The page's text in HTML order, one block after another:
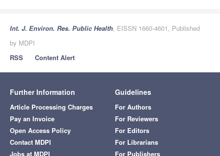
Int. J. Environ. Res. Public Health, EISSN 1660-4601, Published
by MDPI
RSS
Content Alert
Further Information
Article Processing Charges
Pay an Invoice
Open Access Policy
Contact MDPI
Jobs at MDPI
Guidelines
For Authors
For Reviewers
For Editors
For Librarians
For Publishers